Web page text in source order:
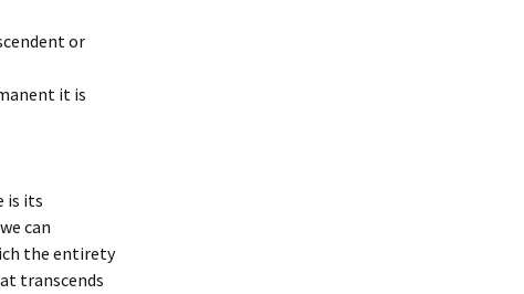
or
it is
is its
can
the entirety
transcends